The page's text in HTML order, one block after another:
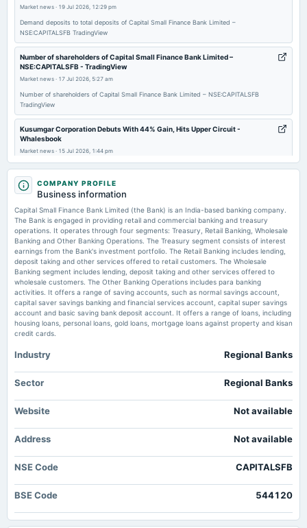
board Meetings
board Meetings
Audited Results, Final Dividend & A.G.M.
annual General Meeting
POM
board Meetings
Quarterly Results & Redemption of Bonds
2025-10-29
board Meetings
Quarterly Results
2025-10-25
annual General Meeting
POM
2025-08-01
AGM
2025-07-25
dividend
Rs.4.0000 per share(40%)Final Dividend
board Meetings
Quarterly Results
Market news · 19 Jul 2026, 12:29 pm
Demand deposits to total deposits of Capital Small Finance Bank Limited –
NSE:CAPITALSFB TradingView
Number of shareholders of Capital Small Finance Bank Limited –
NSE:CAPITALSFB - TradingView
Market news · 17 Jul 2026, 5:27 am
Number of shareholders of Capital Small Finance Bank Limited – NSE:CAPITALSFB
TradingView
Kusumgar Corporation Debuts With 44% Gain, Hits Upper Circuit -
Whalesbook
Market news · 15 Jul 2026, 1:44 pm
Capital Small Finance Bank Ltd is Rated Buy - MarketsMojo
Capital Small Finance Bank Ltd is Rated Buy MarketsMojo
Capital Small Finance Bank Schedules Q1 Call for July 24 After 14%
Growth - Sahi
Market news ·13 Jul 2026, 4:06 pm
Capital Small Finance Bank Schedules Q1 Call for July 24 After 14% Growth Sahi
COMPANY PROFILE
Business information
Capital Small Finance Bank Limited (the Bank) is an India-based banking company.
The Bank is engaged in providing retail and commercial banking and treasury
operations. It operates through four segments: Treasury, Retail Banking, Wholesale
Banking and Other Banking Operations. The Treasury segment consists of interest
earnings from the Bank's investment portfolio. The Retail Banking includes lending,
deposit taking and other services offered to retail customers. The Wholesale
Banking segment includes lending, deposit taking and other services offered to
wholesale customers. The Other Banking Operations includes para banking
activities. It offers a range of saving accounts, such as normal savings account,
capital saver savings banking and financial services account, capital super savings
account and basic saving bank deposit account. It offers a range of loans, including
housing loans, personal loans, gold loans, mortgage loans against property and kisan
credit cards.
Industry Regional Banks
Sector Regional Banks
Website Not available
Address Not available
NSE Code CAPITALSFB
BSE Code 544120